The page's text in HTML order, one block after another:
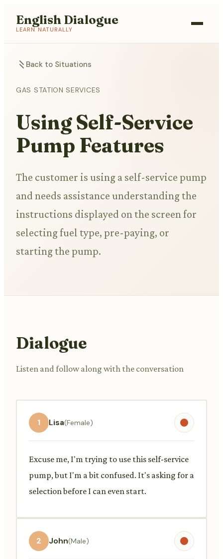
English Dialogue
LEARN NATURALLY
Back to Situations
GAS STATION SERVICES
Using Self-Service
Pump Features
The customer is using a self-service pump
and needs assistance understanding the
instructions displayed on the screen for
selecting fuel type, pre-paying, or
starting the pump.
Dialogue
Listen and follow along with the conversation
1 Lisa(Female)
Excuse me, I'm trying to use this self-service
pump, but I'm a bit confused. It's asking for a
selection before I can even start.
2 John(Male)